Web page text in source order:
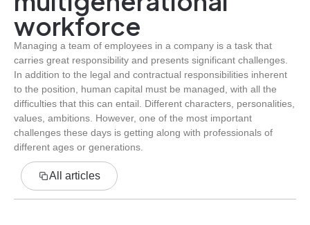
workforce
Managing a team of employees in a company is a task that
carries great responsibility and presents significant challenges.
In addition to the legal and contractual responsibilities inherent
to the position, human capital must be managed, with all the
difficulties that this can entail. Different characters, personalities,
values, ambitions. However, one of the most important
challenges these days is getting along with professionals of
different ages or generations.
All articles